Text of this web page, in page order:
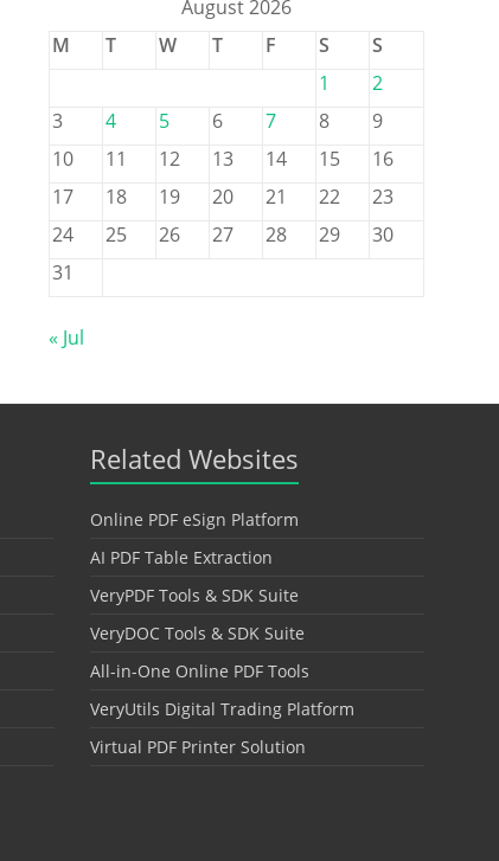
August 2026
M
T W T F S
S
1
2
3
4 5 6 7 8
9
10
11 12 13 14 15
16
17
18 19 20 21 22
23
24
25 26 27 28 29
30
31
« Jul
Related Websites
Online PDF eSign Platform
AI PDF Table Extraction
VeryPDF Tools & SDK Suite
VeryDOC Tools & SDK Suite
All-in-One Online PDF Tools
VeryUtils Digital Trading Platform
Virtual PDF Printer Solution